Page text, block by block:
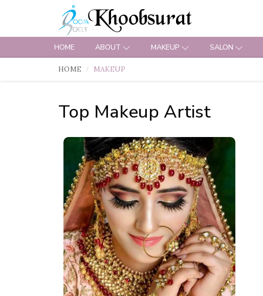
HOME ABOUT MAKEUP SALON
HOME MAKEUP
Top Makeup Artist